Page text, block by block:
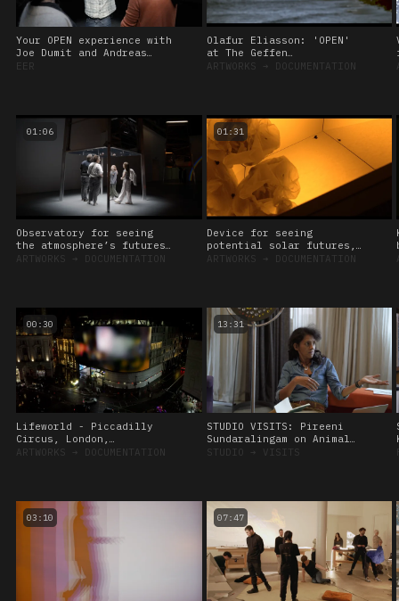
Your OPEN experience with
Joe Dumit and Andreas
Roepstorff, 2024
EER
Olafur Eliasson: 'OPEN'
at The Geffen
Contemporary at MOCA, Los
ARTWORKS ➔ DOCUMENTATION
01:06
Observatory for seeing
the atmosphere’s futures,
2024
ARTWORKS ➔ DOCUMENTATION
01:31
Device for seeing
potential solar futures,
2024
ARTWORKS ➔ DOCUMENTATION
00:30
Lifeworld - Piccadilly
Circus, London,
Commissioned by CIRCA
ARTWORKS ➔ DOCUMENTATION
13:31
STUDIO VISITS: Pireeni
Sundaralingam on Animal
Sensing, 28 September
STUDIO ➔ VISITS
03:10 07:47